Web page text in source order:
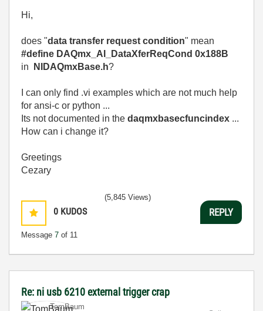
Hi,
does "data transfer request condition" mean
#define DAQmx_AI_DataXferReqCond 0x188B
in
NIDAQmxBase.h?
I can only find .vi examples which are not much help
for ansi-c or python ...
Its not documented in the daqmxbasecfuncindex ...
How can i change it?
Greetings
Cezary
0 KUDOS
Message 7 of 11
(5,845 Views)
REPLY
Re: ni usb 6210 external trigger crap
TomBaum